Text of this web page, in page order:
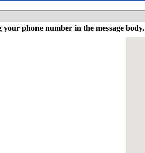
phone number in the message body.